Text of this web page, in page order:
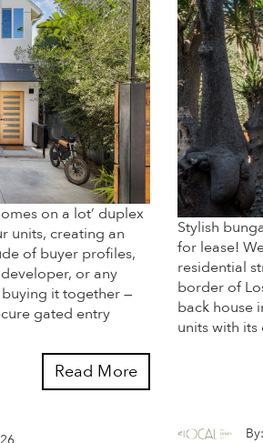
on a lot’ duplex
units, creating an
of buyer profiles,
or any
it together —
gated entry
Read More
Stylish
for lease!
residential
border of
back house
units with
By: